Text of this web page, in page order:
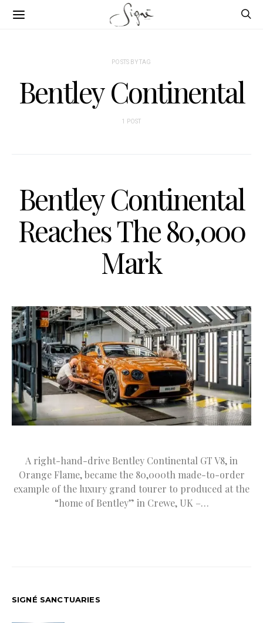
POSTS BY TAG
Bentley Continental
1 POST
Bentley Continental
Reaches The 80,000
Mark
A right-hand-drive Bentley Continental GT V8, in
Orange Flame, became the 80,000th made-to-order
example of the luxury grand tourer to produced at the
“home of Bentley” in Crewe, UK –…
SIGNÉ SANCTUARIES